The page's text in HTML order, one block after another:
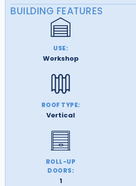
BUILDING FEATURES
USE:
Workshop
ROOF TYPE:
Vertical
ROLL-UP
DOORS:
1